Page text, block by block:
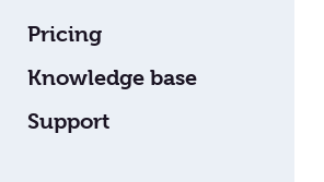
Pricing
Knowledge base
Support